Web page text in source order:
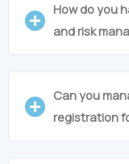
How do you
and risk
Can you
registration